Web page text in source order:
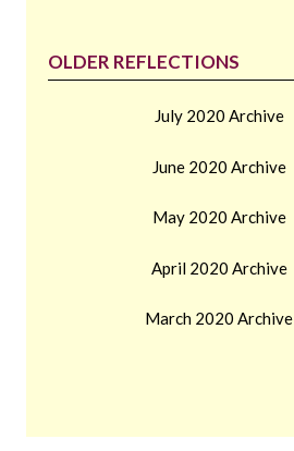
OLDER REFLECTIONS
July 2020 Archive
June 2020 Archive
May 2020 Archive
April 2020 Archive
March 2020 Archive